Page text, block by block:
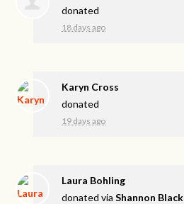
donated
18 days ago
Karyn Cross
donated
19 days ago
Laura Bohling
donated viaShannon Black